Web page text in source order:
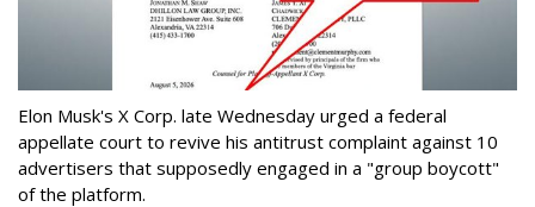
Elon Musk's X Corp. late Wednesday urged a federal
appellate court to revive his antitrust complaint against 10
advertisers that supposedly engaged in a "group boycott"
of the platform.